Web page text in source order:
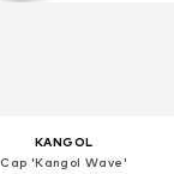
KANGOL
Cap 'Kangol Wave'